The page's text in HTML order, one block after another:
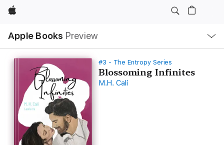
Apple
Apple Books Preview
Nav
Open
Menu
#3 - The Entropy Series
Blossoming Infinites
M.H. Cali